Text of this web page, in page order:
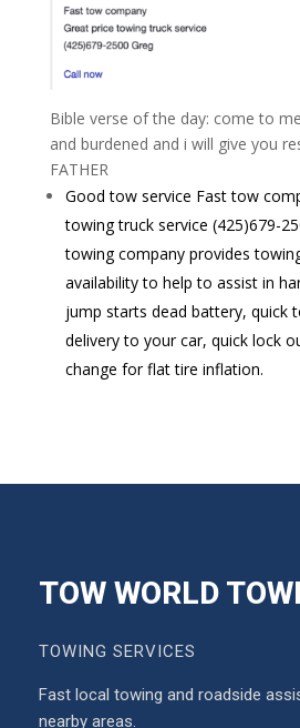
Bible verse of the day: come to
and burdened and i will give you
FATHER
Good tow service Fast tow
towing truck service (425)679-
towing company provides
availability to help to assist in
jump starts dead battery, quick
delivery to your car, quick lock
change for flat tire inflation.
TOW WORLD
TOWING SERVICES
Fast local towing and roadside
nearby areas.